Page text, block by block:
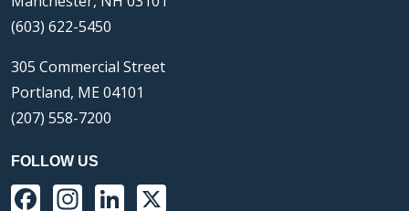
(603) 622-5450
305 Commercial Street
Portland, ME 04101
(207) 558-7200
FOLLOW US
Facebook
Instagram
LinkedIn